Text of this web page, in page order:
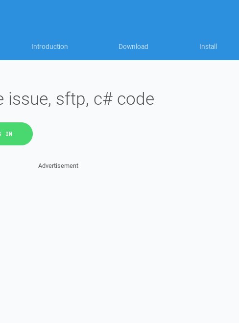
Introduction Download Install
issue, sftp, c# code
IN
Advertisement